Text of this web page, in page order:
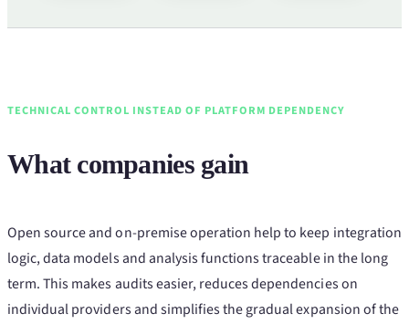
TECHNICAL CONTROL INSTEAD OF PLATFORM DEPENDENCY
What companies gain
Open source and on-premise operation help to keep integration
logic, data models and analysis functions traceable in the long
term. This makes audits easier, reduces dependencies on
individual providers and simplifies the gradual expansion of the